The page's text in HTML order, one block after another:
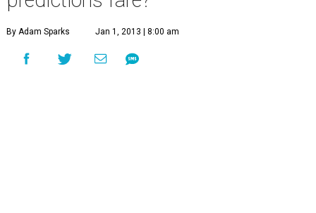
By Adam Sparks Jan 1, 2013 | 8:00 am